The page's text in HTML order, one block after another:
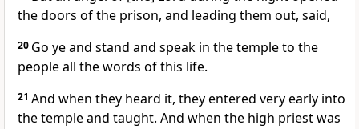
the doors of the prison, and leading them out, said,
20 Go ye and stand and speak in the temple to the
people all the words of this life.
21 And when they heard it, they entered very early into
the temple and taught. And when the high priest was